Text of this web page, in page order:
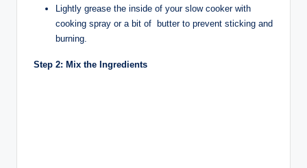
Lightly grease the inside of your slow cooker with
cooking spray or a bit of butter to prevent sticking and
burning.
Step 2: Mix the Ingredients